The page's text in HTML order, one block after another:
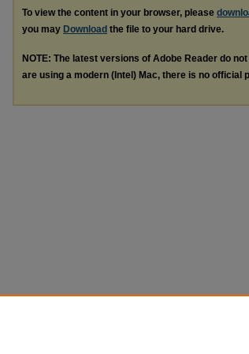
To view the content in your browser, please
you may Download the file to your hard drive.
NOTE: The latest versions of Adobe Reader do
are using a modern (Intel) Mac, there is no official